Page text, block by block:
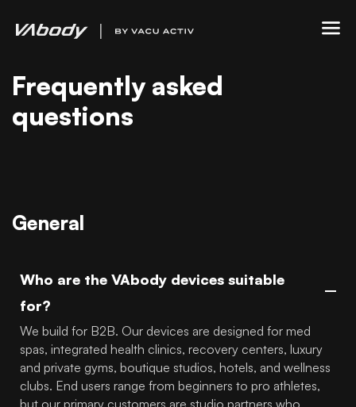
Frequently asked
questions
General
Who are the VAbody devices suitable
for?
We build for B2B. Our devices are designed for med
spas, integrated health clinics, recovery centers, luxury
and private gyms, boutique studios, hotels, and wellness
clubs. End users range from beginners to pro athletes,
but our primary customers are studio partners who